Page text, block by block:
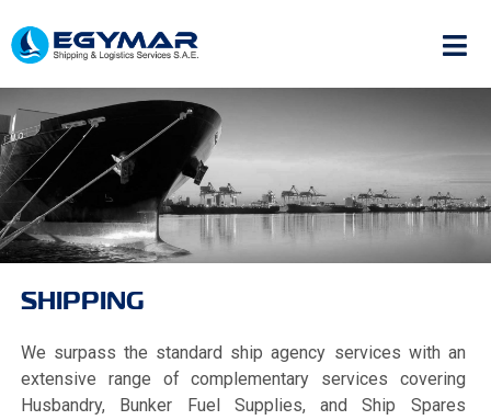
SHIPPING
We surpass the standard ship agency services with an
extensive range of complementary services covering
Husbandry, Bunker Fuel Supplies, and Ship Spares